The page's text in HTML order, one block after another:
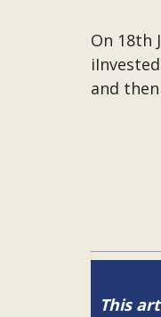
On 18th
and
This